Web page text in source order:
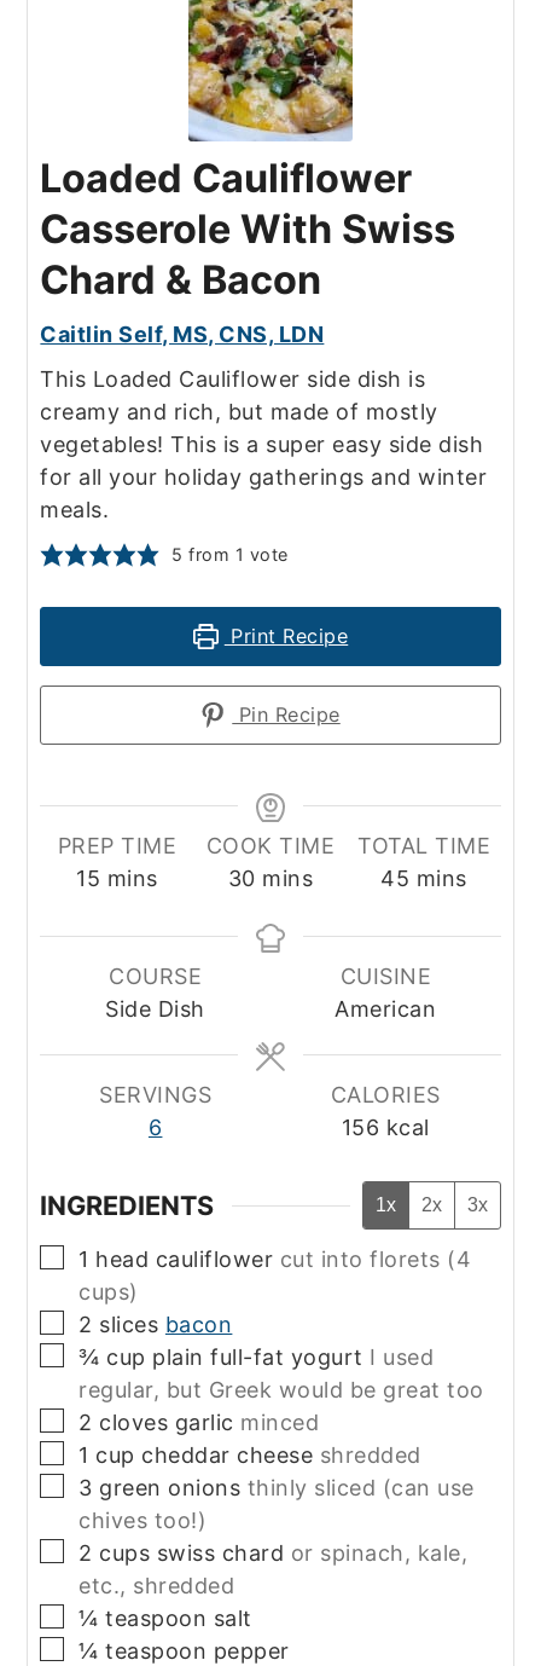
Loaded Cauliflower
Casserole With Swiss
Chard & Bacon
Caitlin Self, MS, CNS, LDN
This Loaded Cauliflower side dish is
creamy and rich, but made of mostly
vegetables! This is a super easy side dish
for all your holiday gatherings and winter
meals.
5 from 1 vote
Print Recipe
Pin Recipe
PREP TIME
15 minutes
mins
COOK TIME
30minutes
mins
TOTAL TIME
45 minutes
mins
COURSE
Side Dish
CUISINE
American
SERVINGS
6
CALORIES
156 kcal
INGREDIENTS 1x 2x 3x
▢
1 head cauliflower cut into florets (4
cups)
▢
2 slices bacon
▢
¾ cup plain full-fat yogurt I used
regular, but Greek would be great too
▢
2 cloves garlic minced
▢
1 cup cheddar cheese shredded
▢
3 green onions thinly sliced (can use
chives too!)
▢
2 cups swiss chard or spinach, kale,
etc., shredded
▢
¼ teaspoon salt
▢
¼ teaspoon pepper